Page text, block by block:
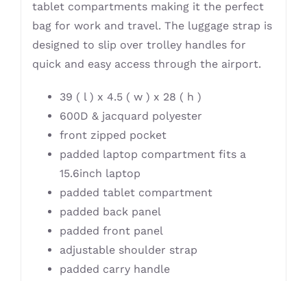
tablet compartments making it the perfect
bag for work and travel. The luggage strap is
designed to slip over trolley handles for
quick and easy access through the airport.
39 ( l ) x 4.5 ( w ) x 28 ( h )
600D & jacquard polyester
front zipped pocket
padded laptop compartment fits a
15.6inch laptop
padded tablet compartment
padded back panel
padded front panel
adjustable shoulder strap
padded carry handle